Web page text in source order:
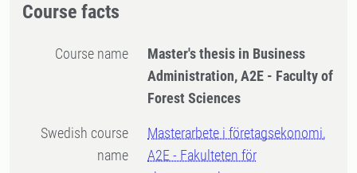
Course facts
Course name
Master's thesis in Business
Administration, A2E - Faculty of
Forest Sciences
Swedish course
name
Masterarbete i företagsekonomi,
A2E - Fakulteten för